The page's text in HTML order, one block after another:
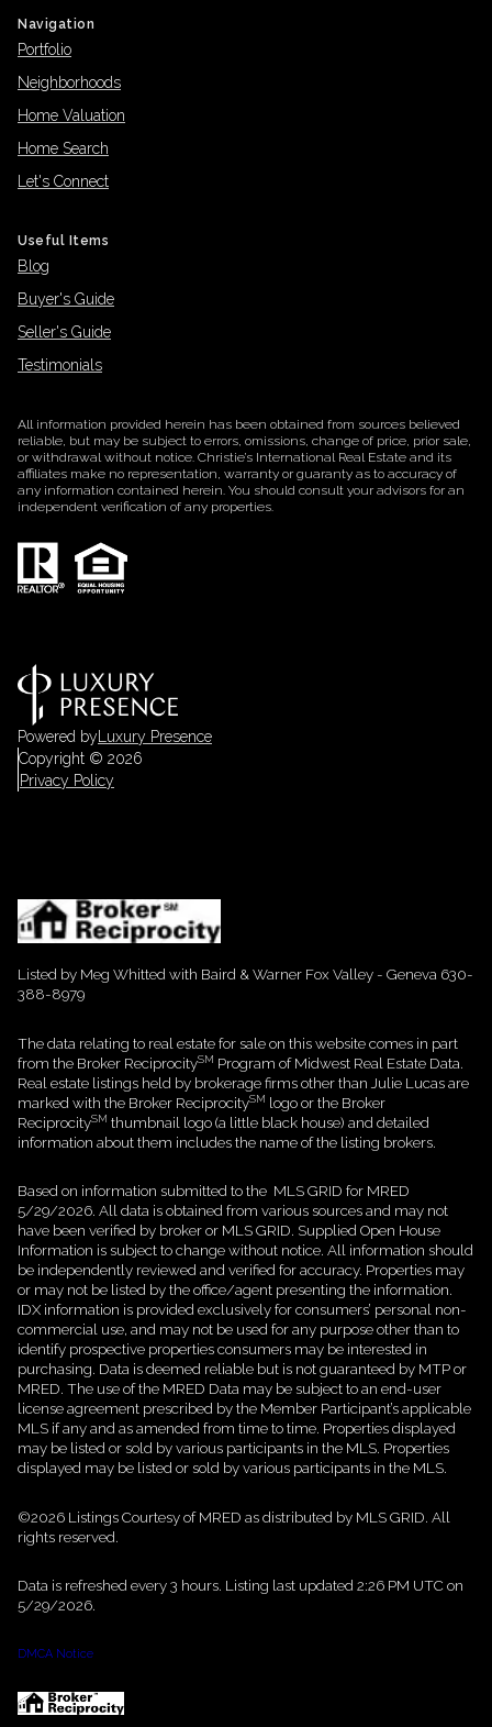
Navigation
Portfolio
Neighborhoods
Home Valuation
Home Search
Let's Connect
Useful Items
Blog
Buyer's Guide
Seller's Guide
Testimonials
All information provided herein has been obtained from sources believed
reliable, but may be subject to errors, omissions, change of price, prior sale,
or withdrawal without notice. Christie’s International Real Estate and its
affiliates make no representation, warranty or guaranty as to accuracy of
any information contained herein. You should consult your advisors for an
independent verification of any properties.
Powered by Luxury Presence
Copyright © 2026
Privacy Policy
Listed by Meg Whitted with Baird & Warner Fox Valley - Geneva 630-
388-8979
The data relating to real estate for sale on this website comes in part
from the Broker ReciprocitySM Program of Midwest Real Estate Data.
Real estate listings held by brokerage firms other than Julie Lucas are
marked with the Broker ReciprocitySM logo or the Broker
ReciprocitySM thumbnail logo (a little black house) and detailed
information about them includes the name of the listing brokers.
Based on information submitted to the MLS GRID for MRED
5/29/2026. All data is obtained from various sources and may not
have been verified by broker or MLS GRID. Supplied Open House
Information is subject to change without notice. All information should
be independently reviewed and verified for accuracy. Properties may
or may not be listed by the office/agent presenting the information.
IDX information is provided exclusively for consumers’ personal non-
commercial use, and may not be used for any purpose other than to
identify prospective properties consumers may be interested in
purchasing. Data is deemed reliable but is not guaranteed by MTP or
MRED. The use of the MRED Data may be subject to an end-user
license agreement prescribed by the Member Participant’s applicable
MLS if any and as amended from time to time. Properties displayed
may be listed or sold by various participants in the MLS. Properties
displayed may be listed or sold by various participants in the MLS.
©2026 Listings Courtesy of MRED as distributed by MLS GRID. All
rights reserved.
Data is refreshed every 3 hours. Listing last updated 2:26 PM UTC on
5/29/2026.
DMCA Notice